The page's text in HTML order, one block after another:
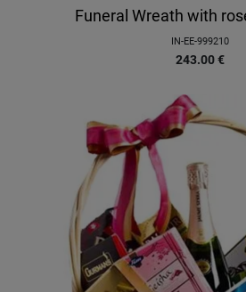
Funeral Wreath with
IN-EE-999210
243.00 €